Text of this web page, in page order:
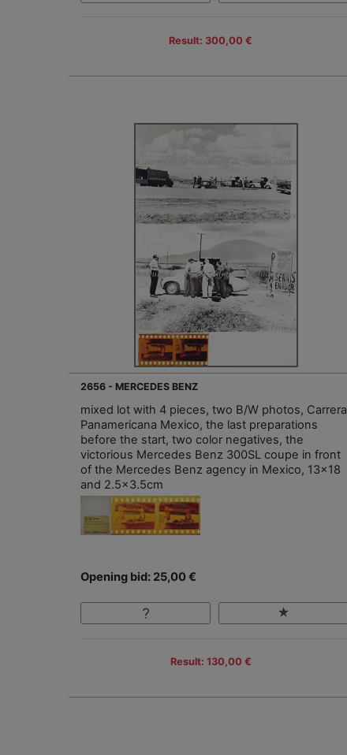
Result: 300,00 €
2656 - MERCEDES BENZ
mixed lot with 4 pieces, two B/W photos, Carrera
Panamericana Mexico, the last preparations
before the start, two color negatives, the
victorious Mercedes Benz 300SL coupe in front
of the Mercedes Benz agency in Mexico, 13x18
and 2.5x3.5cm
Opening bid: 25,00 €
Result: 130,00 €